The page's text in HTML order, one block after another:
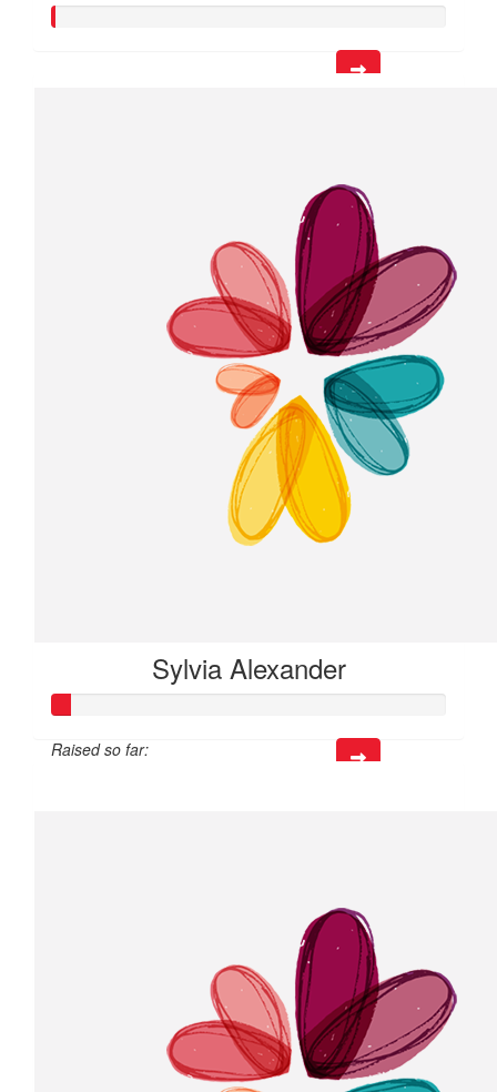
Sylvia Alexander
Raised so far: